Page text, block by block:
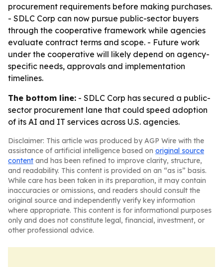
procurement requirements before making purchases.
- SDLC Corp can now pursue public-sector buyers
through the cooperative framework while agencies
evaluate contract terms and scope. - Future work
under the cooperative will likely depend on agency-
specific needs, approvals and implementation
timelines.
The bottom line: - SDLC Corp has secured a public-
sector procurement lane that could speed adoption
of its AI and IT services across U.S. agencies.
Disclaimer: This article was produced by AGP Wire with the
assistance of artificial intelligence based on original source
content and has been refined to improve clarity, structure,
and readability. This content is provided on an “as is” basis.
While care has been taken in its preparation, it may contain
inaccuracies or omissions, and readers should consult the
original source and independently verify key information
where appropriate. This content is for informational purposes
only and does not constitute legal, financial, investment, or
other professional advice.